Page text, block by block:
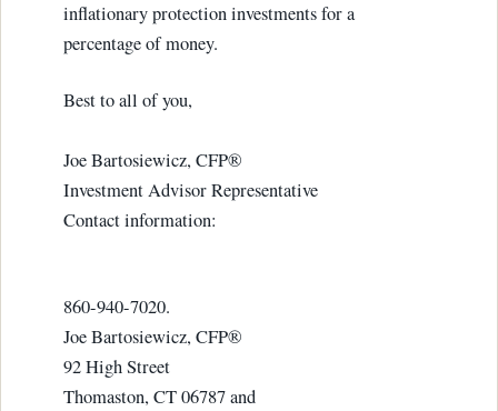
inflationary protection investments for a
percentage of money.
Best to all of you,
Joe Bartosiewicz, CFP®
Investment Advisor Representative
Contact information:
860-940-7020.
Joe Bartosiewicz, CFP®
92 High Street
Thomaston, CT 06787 and